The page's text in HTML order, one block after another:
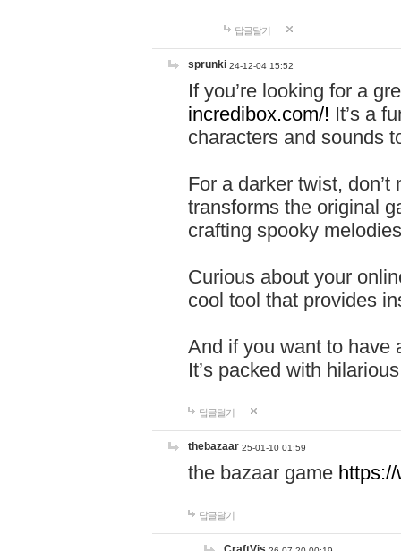
답글달기
sprunki 24-12-04 15:52
If you’re looking for a
incredibox.com/! It’s a
characters and sounds
For a darker twist,
transforms the original
crafting spooky
Curious about your
cool tool that provides
And if you want to have
It’s packed with
답글달기
thebazaar 25-01-10 01:59
the bazaar game
답글달기